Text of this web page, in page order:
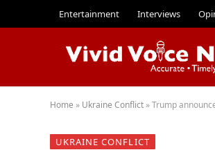
Entertainment Interviews
Home » Ukraine Conflict »Trump
UKRAINE CONFLICT